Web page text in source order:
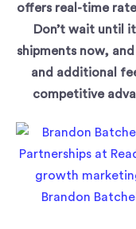
offers real-time
Don’t wait until
shipments now,
and additional
competitive